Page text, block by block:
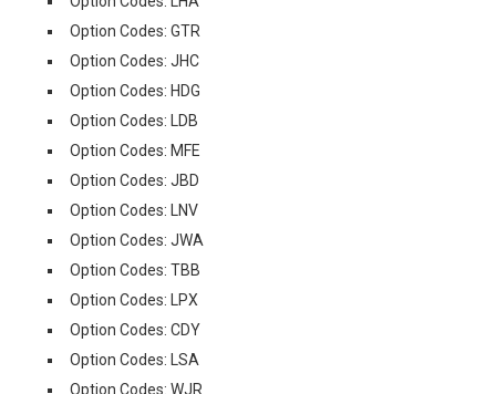
Option Codes: GTR
Option Codes: JHC
Option Codes: HDG
Option Codes: LDB
Option Codes: MFE
Option Codes: JBD
Option Codes: LNV
Option Codes: JWA
Option Codes: TBB
Option Codes: LPX
Option Codes: CDY
Option Codes: LSA
Option Codes: WJR